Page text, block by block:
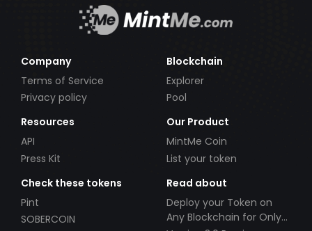
Company
Terms of Service
Privacy policy
Blockchain
Explorer
Pool
Resources
API
Press Kit
Our Product
MintMe Coin
List your token
Check these tokens
Pint
SOBERCOIN
Read about
Deploy your Token on
Any Blockchain for Only